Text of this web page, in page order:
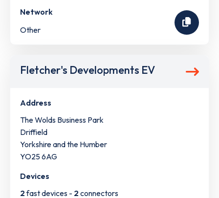
Network
Other
Fletcher's Developments EV
Address
The Wolds Business Park
Driffield
Yorkshire and the Humber
YO25 6AG
Devices
2fast devices - 2 connectors